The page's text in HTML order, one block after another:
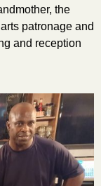
the
patronage and
and reception